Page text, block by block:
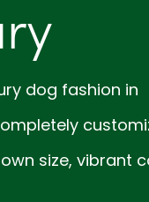
dog fashion in
size, vibrant